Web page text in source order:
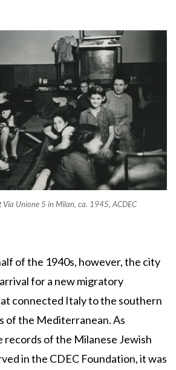
Via Unione 5 in Milan, ca. 1945, ACDEC
of the 1940s, however, the city
for a new migratory
connected Italy to the southern
of the Mediterranean. As
records of the Milanese Jewish
in the CDEC Foundation, it was